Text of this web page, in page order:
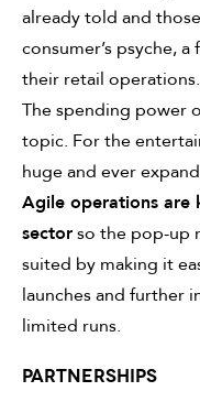
already told and
consumer’s psyche,
their retail operations.
The spending power
topic. For the
huge and ever
Agile operations are
sectorso the pop-up
suited by making it
launches and further
limited runs.
PARTNERSHIPS